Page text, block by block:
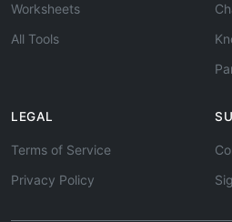
Worksheets
All Tools
LEGAL
Terms of Service
Privacy Policy